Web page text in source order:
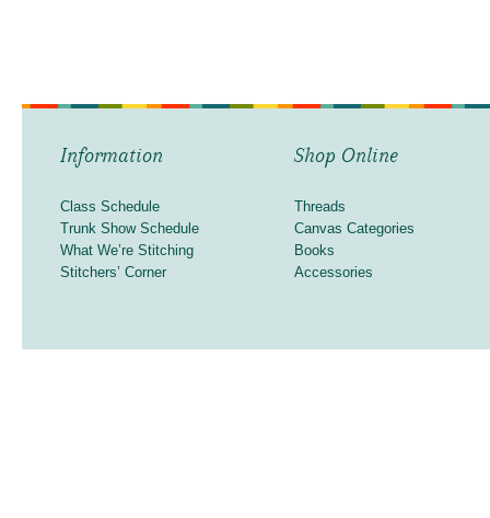
Information
Class Schedule
Trunk Show Schedule
What We’re Stitching
Stitchers’ Corner
Shop Online
Threads
Canvas Categories
Books
Accessories